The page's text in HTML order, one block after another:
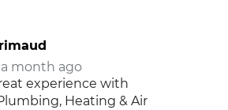
a month ago
experience with
Heating & Air